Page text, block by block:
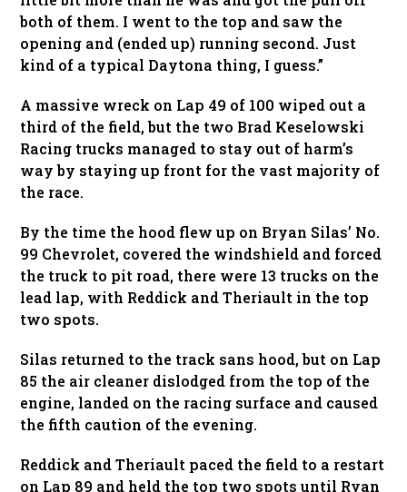
both of them. I went to the top and saw the
opening and (ended up) running second. Just
kind of a typical Daytona thing, I guess.”
A massive wreck on Lap 49 of 100 wiped out a
third of the field, but the two Brad Keselowski
Racing trucks managed to stay out of harm’s
way by staying up front for the vast majority of
the race.
By the time the hood flew up on Bryan Silas’ No.
99 Chevrolet, covered the windshield and forced
the truck to pit road, there were 13 trucks on the
lead lap, with Reddick and Theriault in the top
two spots.
Silas returned to the track sans hood, but on Lap
85 the air cleaner dislodged from the top of the
engine, landed on the racing surface and caused
the fifth caution of the evening.
Reddick and Theriault paced the field to a restart
on Lap 89 and held the top two spots until Ryan